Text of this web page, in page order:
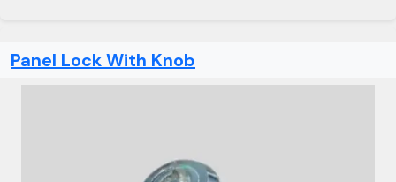
Panel Lock With Knob